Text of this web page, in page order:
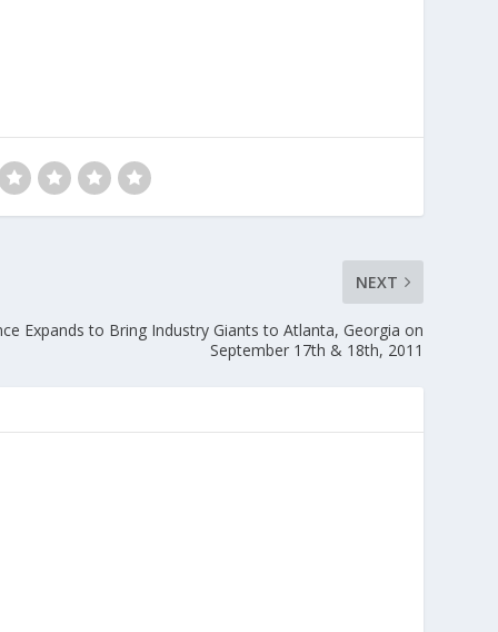
NEXT
Expands to Bring Industry Giants to Atlanta, Georgia on
September 17th & 18th, 2011